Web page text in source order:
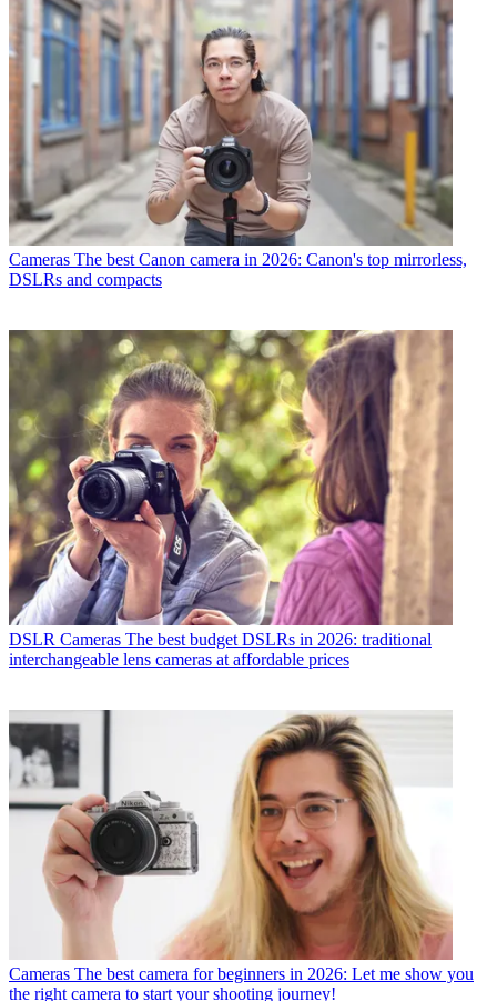
Cameras The best Canon camera in 2026: Canon's top mirrorless,
DSLRs and compacts
DSLR Cameras The best budget DSLRs in 2026: traditional
interchangeable lens cameras at affordable prices
Cameras The best camera for beginners in 2026: Let me show you
the right camera to start your shooting journey!